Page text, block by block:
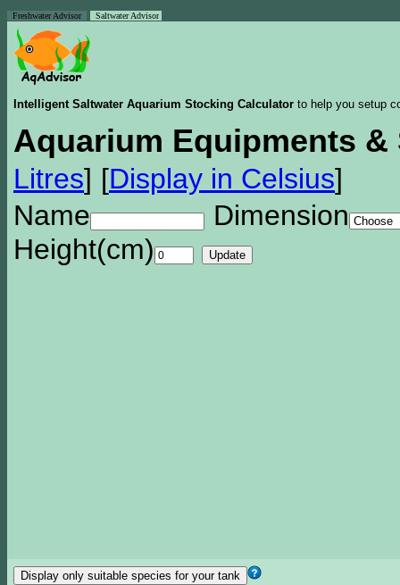
Freshwater Advisor Saltwater Advisor
Intelligent Saltwater Aquarium Stocking Calculator to help you setup
Aquarium Equipments &
Litres] [Display in Celsius]
Name
Dimension
Height(cm)